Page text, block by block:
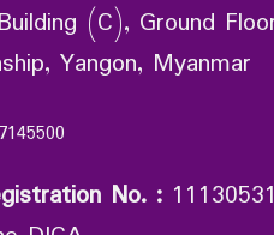
(C), Ground
Yangon, Myanmar
No. :